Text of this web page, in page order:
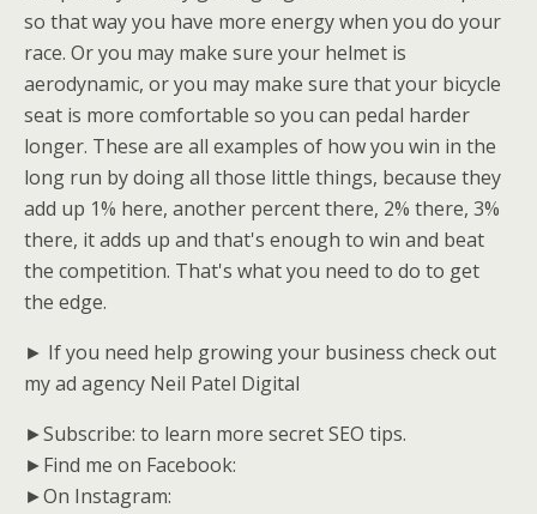
so that way you have more energy when you do your
race. Or you may make sure your helmet is
aerodynamic, or you may make sure that your bicycle
seat is more comfortable so you can pedal harder
longer. These are all examples of how you win in the
long run by doing all those little things, because they
add up 1% here, another percent there, 2% there, 3%
there, it adds up and that's enough to win and beat
the competition. That's what you need to do to get
the edge.
► If you need help growing your business check out
my ad agency Neil Patel Digital
►Subscribe: to learn more secret SEO tips.
►Find me on Facebook:
►On Instagram: